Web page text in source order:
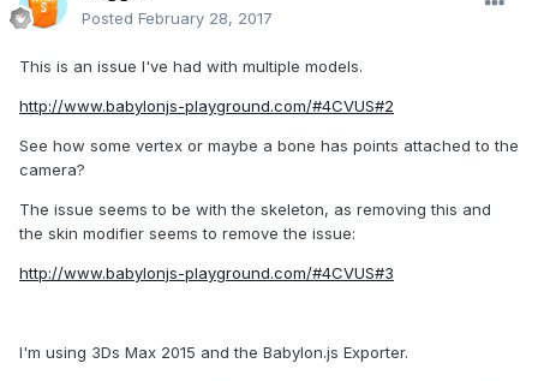
Posted February 28, 2017
This is an issue I've had with multiple models.
http://www.babylonjs-playground.com/#4CVUS#2
See how some vertex or maybe a bone has points attached to the
camera?
The issue seems to be with the skeleton, as removing this and
the skin modifier seems to remove the issue:
http://www.babylonjs-playground.com/#4CVUS#3
I'm using 3Ds Max 2015 and the Babylon.js Exporter.